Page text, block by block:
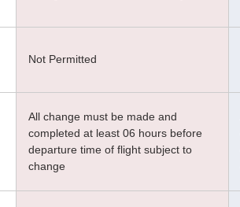
Not Permitted
All change must be made and
completed at least 06 hours before
departure time of flight subject to
change